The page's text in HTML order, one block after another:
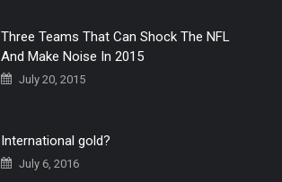
Three Teams That Can Shock The NFL
And Make Noise In 2015
July 20, 2015
International gold?
July 6, 2016